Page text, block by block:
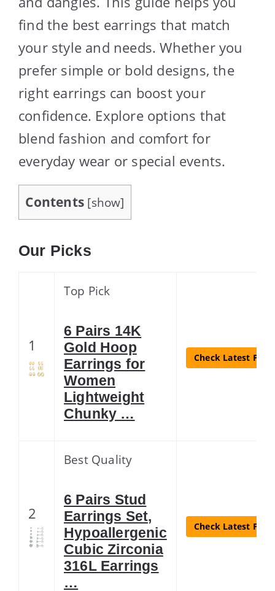
find the best earrings that match
your style and needs. Whether you
prefer simple or bold designs, the
right earrings can boost your
confidence. Explore options that
blend fashion and comfort for
everyday wear or special events.
Contents [show]
Our Picks
1
Top Pick
6 Pairs 14K
Gold Hoop
Earrings for
Women
Lightweight
Chunky …
Check Latest Price
2
Best Quality
6 Pairs Stud
Earrings Set,
Hypoallergenic
Cubic Zirconia
316L Earrings
…
Check Latest Price